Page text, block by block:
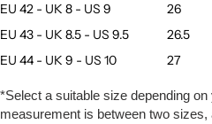
EU 42 - UK 8 - US 9
26
EU 43 - UK 8.5 - US 9.5
26.5
EU 44 - UK 9 - US 10
27
*Select a suitable size depending
measurement is between two